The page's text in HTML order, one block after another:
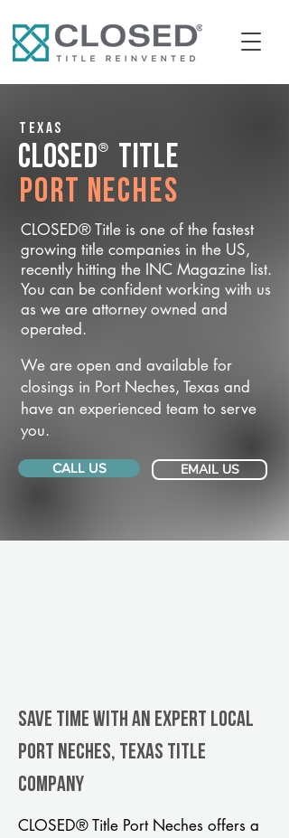
Texas
CLOSED® Title
Port Neches
CLOSED® Title is one of the fastest
growing title companies in the US,
recently hitting the INC Magazine list.
You can be confident working with us
as we are attorney owned and
operated.
We are open and available for
closings in Port Neches, Texas and
have an experienced team to serve
you.
CALL US EMAIL US
Save Time With An Expert Local
Port Neches, Texas title
company
CLOSED® Title Port Neches offers a